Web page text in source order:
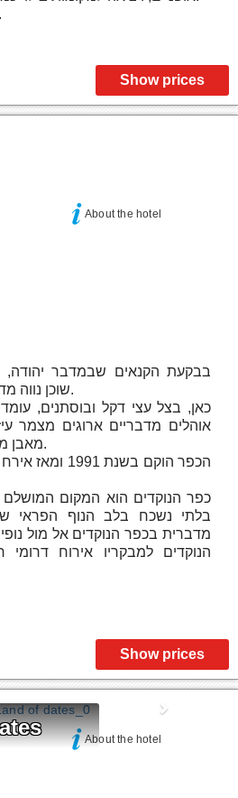
Show prices
About the hotel
בבקעת הקנאים שבמדבר יהודה,
שוכן נווה מדבר מוריק: כפר הנוקדים.
כאן, בצל עצי דקל ובוסתנים,
אוהלים מדבריים ארוגים מצמר
מאבן מקומית ופינות חמד לרוב.
הכפר הוקם בשנת
כפר הנוקדים הוא המקום המושלם
בלתי נשכח בלב הנוף הפראי
מדברית בכפר הנוקדים אל מול
הנוקדים למבקריו אירוח דרומי
Show prices
About the hotel